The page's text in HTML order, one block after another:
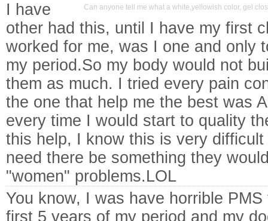
Can anyone tell me what a white,yellowish color, gel
I have
other had this, until I have my first
worked for me, was I one and only
my period.So my body would not
them as much. I tried every pain
the one that help me the best was
every time I would start to quality
this help, I know this is very
need there be something they
"women" problems.LOL
You know, I was have horrible PMS
first 5 years of my period and my